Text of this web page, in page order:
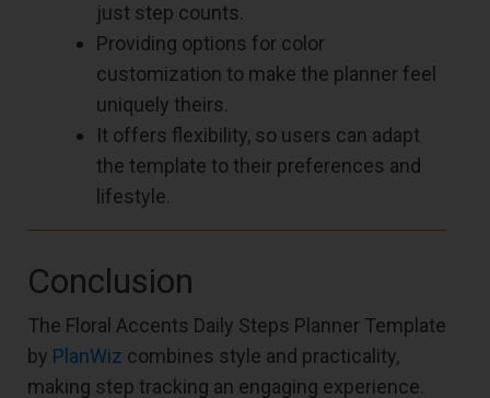
just step counts.
Providing options for color
customization to make the planner feel
uniquely theirs.
It offers flexibility, so users can adapt
the template to their preferences and
lifestyle.
Conclusion
The Floral Accents Daily Steps Planner Template
by PlanWiz combines style and practicality,
making step tracking an engaging experience.